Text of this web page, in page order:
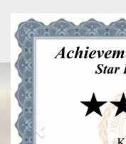
Previous